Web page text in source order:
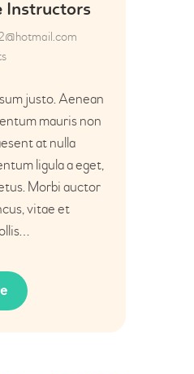
Instructors
justo. Aenean
mauris non
at nulla
ligula a eget,
Morbi auctor
vitae et